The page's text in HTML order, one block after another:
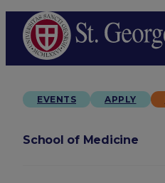
EVENTS APPLY
School of Medicine